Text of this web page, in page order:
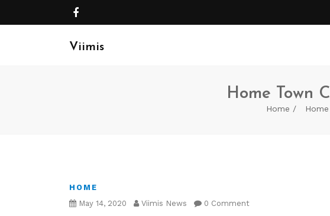
Viimis
Home Town
Home Home
HOME
May 14, 2020
Viimis News 0 Comment